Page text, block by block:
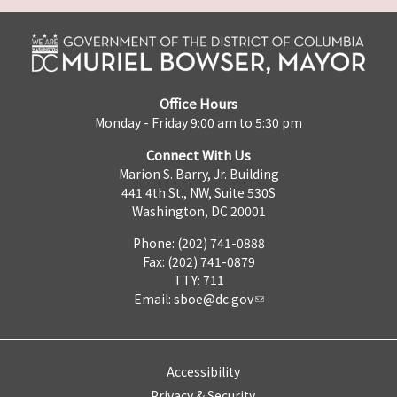
Office Hours
Monday - Friday 9:00 am to 5:30 pm
Connect With Us
Marion S. Barry, Jr. Building
441 4th St., NW, Suite 530S
Washington, DC 20001
Phone: (202) 741-0888
Fax: (202) 741-0879
TTY: 711
Email: sboe@dc.gov
Accessibility